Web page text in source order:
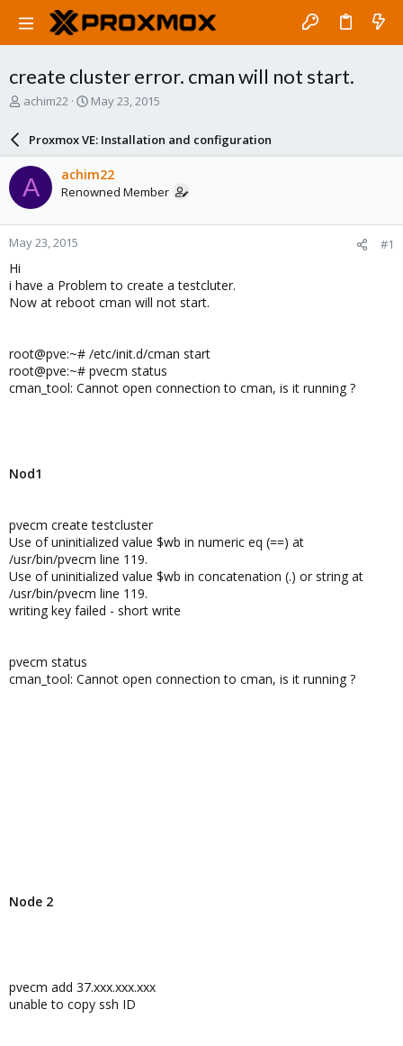
create cluster error. cman will not start.
T
a
d
s
t
a
r
r
achim22
S
a
r
d
a
e
May 23, 2015
Proxmox VE: Installation and configuration
A achim22
Renowned Member
May 23, 2015 #1
Hi
i have a Problem to create a testcluter.
Now at reboot cman will not start.
root@pve:~# /etc/init.d/cman start
root@pve:~# pvecm status
cman_tool: Cannot open connection to cman, is it running ?
Nod1
pvecm create testcluster
Use of uninitialized value $wb in numeric eq (==) at
/usr/bin/pvecm line 119.
Use of uninitialized value $wb in concatenation (.) or string at
/usr/bin/pvecm line 119.
writing key failed - short write
pvecm status
cman_tool: Cannot open connection to cman, is it running ?
Node 2
pvecm add 37.xxx.xxx.xxx
unable to copy ssh ID